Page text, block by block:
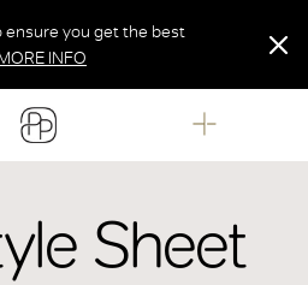
MORE INFO
ensure you get the best
INFO
MORE INFO
Sheet